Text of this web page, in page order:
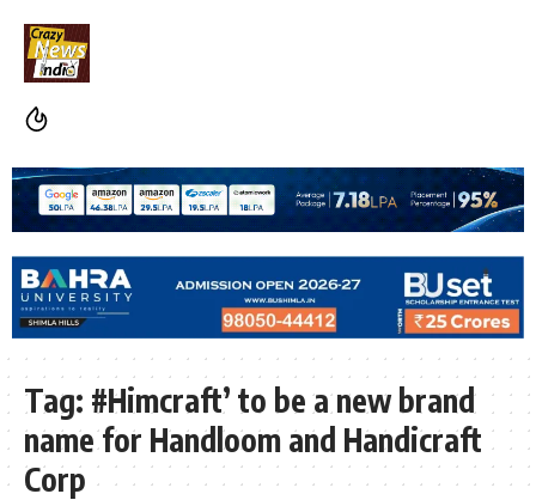
Tag: #Himcraft’ to be a new brand
name for Handloom and Handicraft
Corp